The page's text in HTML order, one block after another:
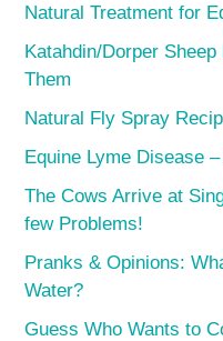
Natural Treatment for
Katahdin/Dorper
Them
Natural Fly Spray
Equine Lyme Disease
The Cows Arrive at
few Problems!
Pranks & Opinions:
Water?
Guess Who Wants to